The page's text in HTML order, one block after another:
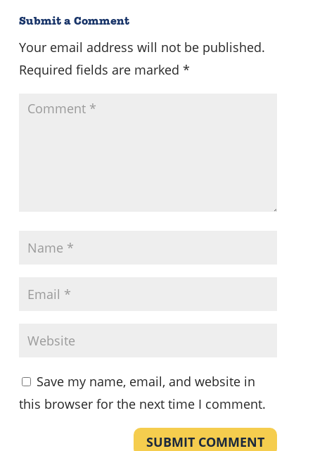
Submit a Comment
Your email address will not be published.
Required fields are marked *
Save my name, email, and website in
this browser for the next time I comment.
SUBMIT COMMENT